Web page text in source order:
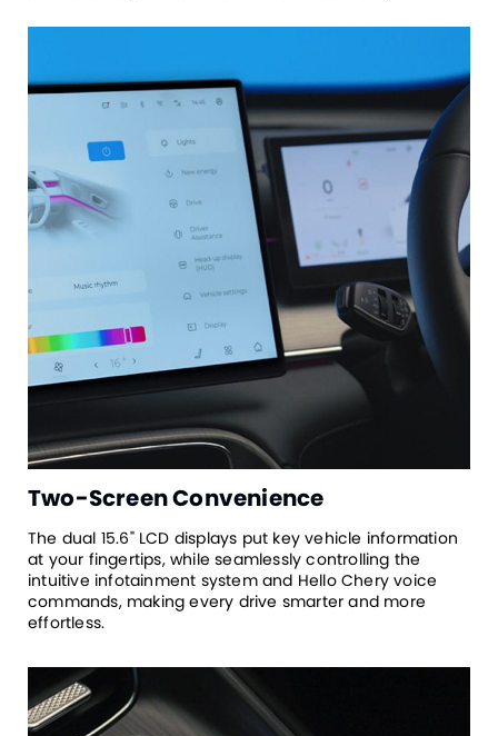
Two-Screen Convenience
The dual 15.6" LCD displays put key vehicle information
at your fingertips, while seamlessly controlling the
intuitive infotainment system and Hello Chery voice
commands, making every drive smarter and more
effortless.